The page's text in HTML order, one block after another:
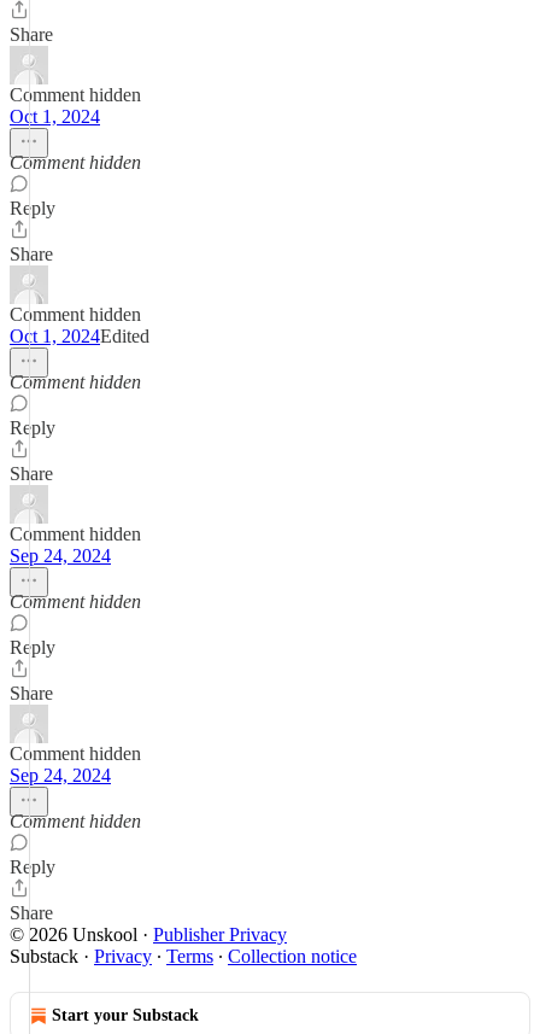
Share
Comment hidden
Oct 1, 2024
Comment hidden
Reply
Share
Comment hidden
Oct 1, 2024Edited
Comment hidden
Reply
Share
Comment hidden
Sep 24, 2024
Comment hidden
Reply
Share
Comment hidden
Sep 24, 2024
Comment hidden
Reply
Share
© 2026 Unskool · Publisher Privacy
Substack · Privacy ∙ Terms ∙ Collection notice
Start your Substack